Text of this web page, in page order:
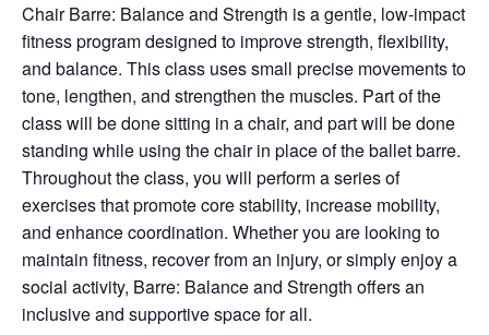
Chair Barre: Balance and Strength is a gentle, low-impact
fitness program designed to improve strength, flexibility,
and balance. This class uses small precise movements to
tone, lengthen, and strengthen the muscles. Part of the
class will be done sitting in a chair, and part will be done
standing while using the chair in place of the ballet barre.
Throughout the class, you will perform a series of
exercises that promote core stability, increase mobility,
and enhance coordination. Whether you are looking to
maintain fitness, recover from an injury, or simply enjoy a
social activity, Barre: Balance and Strength offers an
inclusive and supportive space for all.